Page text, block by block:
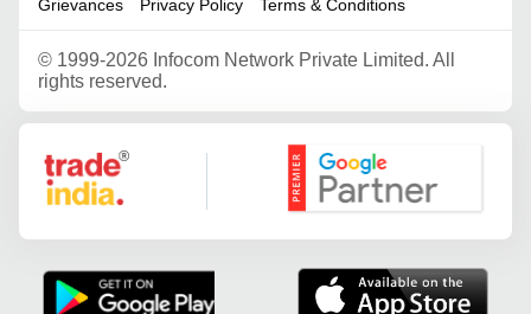
Grievances Privacy Policy Terms & Conditions
© 1999-2026 Infocom Network Private Limited. All
rights reserved.
Google Partner